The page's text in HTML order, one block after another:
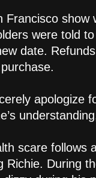
Francisco show
were told
date.
apologize
scare follows
Richie. During